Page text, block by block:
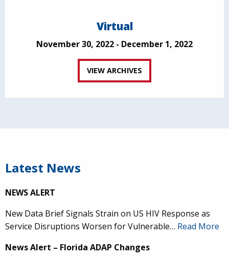
Virtual
November 30, 2022 - December 1, 2022
VIEW ARCHIVES
Latest News
NEWS ALERT
New Data Brief Signals Strain on US HIV Response as
Service Disruptions Worsen for Vulnerable… Read More
News Alert – Florida ADAP Changes